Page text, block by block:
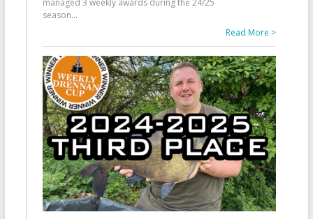
managed 3 weekly awards during the 24/25
season...
Read More >